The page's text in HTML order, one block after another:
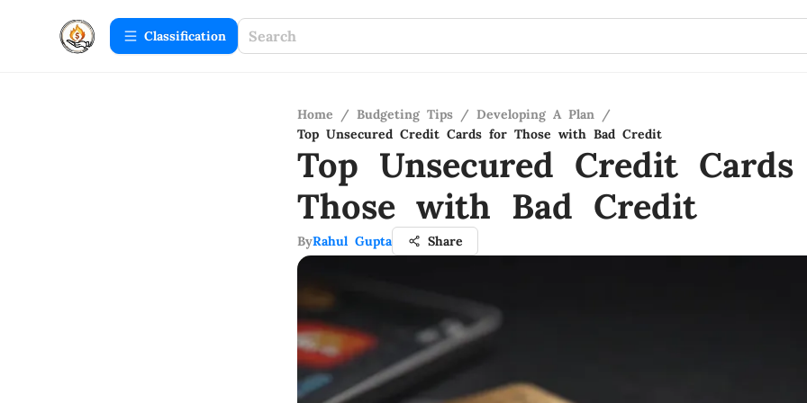
Сlassification
Home / Budgeting Tips / Developing A Plan /
Top Unsecured Credit Cards for Those with Bad Credit
Top Unsecured Credit
Those with Bad Credit
ByRahul Gupta Share